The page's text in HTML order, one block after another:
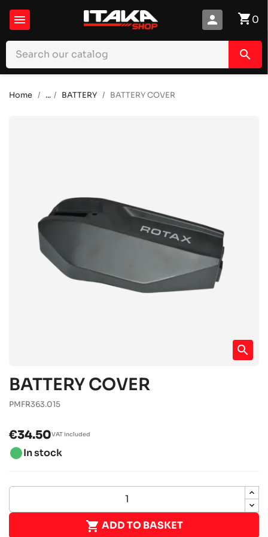
 shopping_cart0
person
search
Home ... BATTERY BATTERY COVER
search
BATTERY COVER
PMFR363.015
€34.50VAT included
brightness_1In stock
 ADD TO BASKET